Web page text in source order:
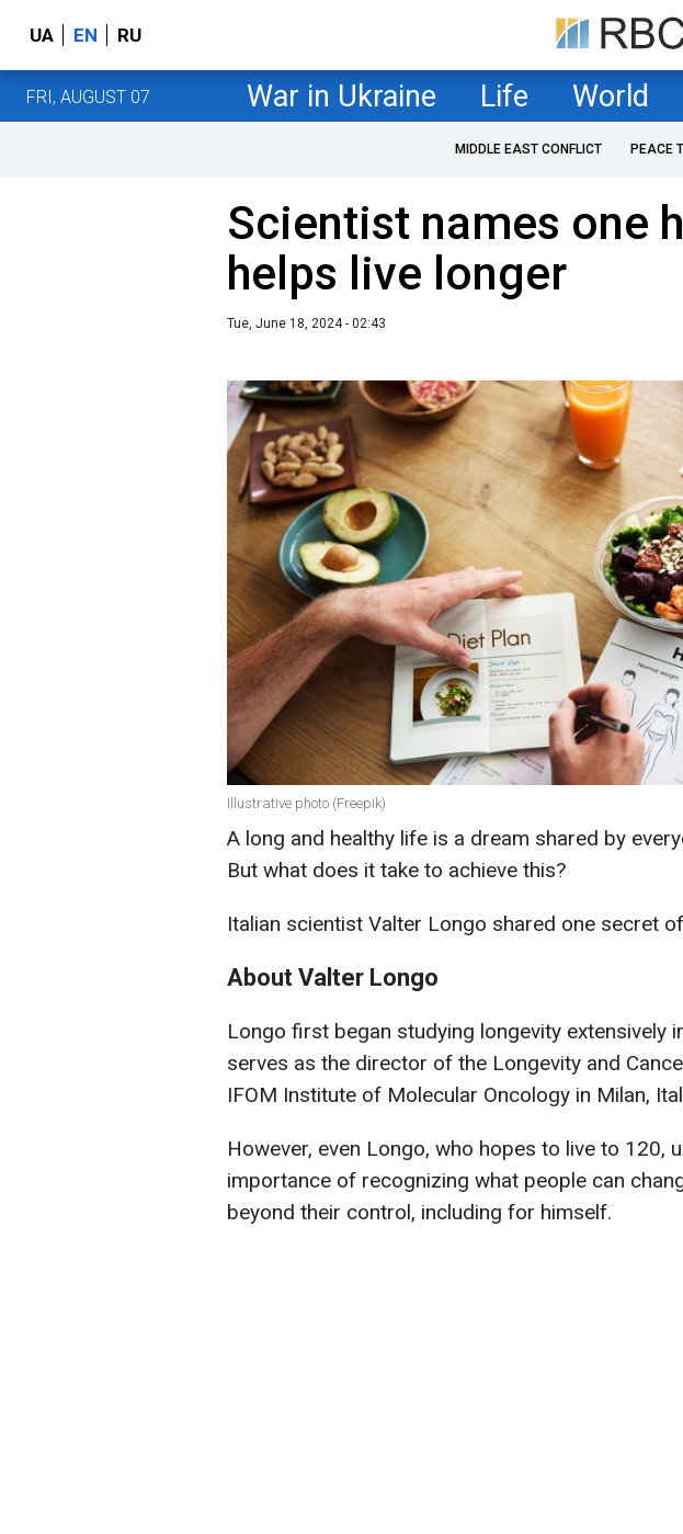
UA EN RU
FRI, AUGUST 07 War in Ukraine Life World
MIDDLE EAST CONFLICT PEACE
Scientist names one
helps live longer
Tue, June 18, 2024 - 02:43
Illustrative photo (Freepik)
A long and healthy life is a dream shared by
But what does it take to achieve this?
Italian scientist Valter Longo shared one secret
About Valter Longo
Longo first began studying longevity extensively
serves as the director of the Longevity and
IFOM Institute of Molecular Oncology in Milan,
However, even Longo, who hopes to live to 120,
importance of recognizing what people can
beyond their control, including for himself.